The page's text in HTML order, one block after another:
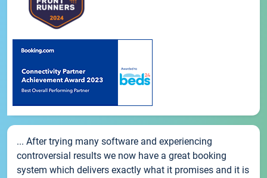
... After trying many software and experiencing
controversial results we now have a great booking
system which delivers exactly what it promises and it is